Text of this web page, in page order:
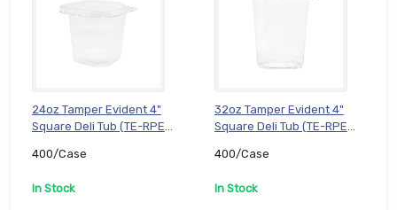
24oz Tamper Evident 4"
Square Deli Tub (TE-RPET-
400/Case
In Stock
32oz Tamper Evident 4"
Square Deli Tub (TE-RPET-
400/Case
In Stock